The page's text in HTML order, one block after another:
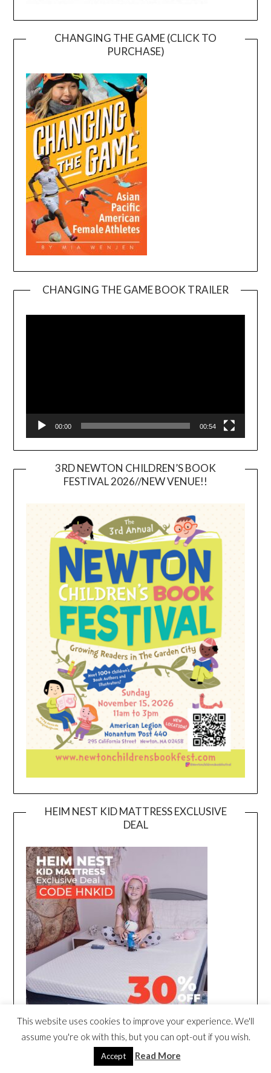
CHANGING THE GAME (CLICK TO
PURCHASE)
CHANGING THE GAME BOOK TRAILER
00:00 00:54
3RD NEWTON CHILDREN’S BOOK
FESTIVAL 2026//NEW VENUE!!
HEIM NEST KID MATTRESS EXCLUSIVE
DEAL
This website uses cookies to improve your experience. We'll
assume you're ok with this, but you can opt-out if you wish.
Accept Read More